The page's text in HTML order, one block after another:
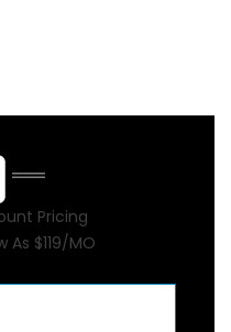
Pricing
As $119/MO